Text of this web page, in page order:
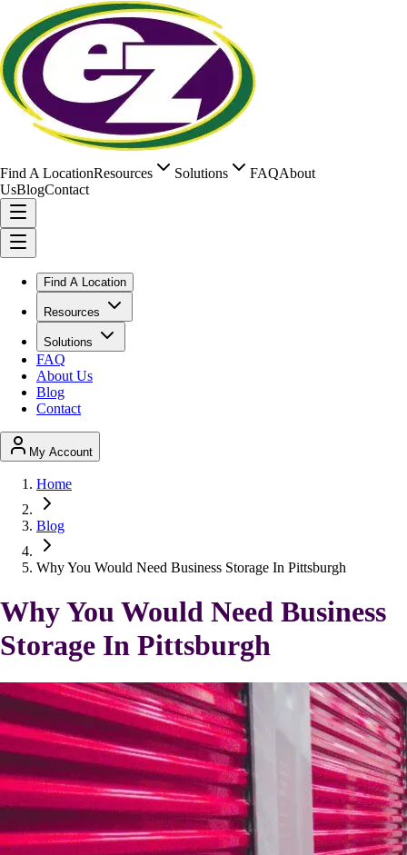
Find A LocationResources Solutions FAQAbout
UsBlogContact
Find A Location
Resources
Solutions
FAQ
About Us
Blog
Contact
My Account
Home
Blog
Why You Would Need Business Storage In Pittsburgh
Why You Would Need Business
Storage In Pittsburgh